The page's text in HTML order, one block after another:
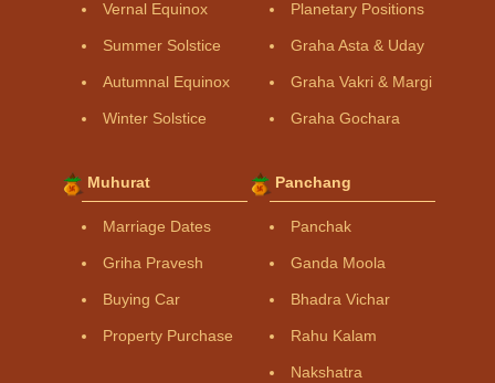
Vernal Equinox
Summer Solstice
Autumnal Equinox
Winter Solstice
Planetary Positions
Graha Asta & Uday
Graha Vakri & Margi
Graha Gochara
Muhurat
Marriage Dates
Griha Pravesh
Buying Car
Property Purchase
Panchang
Panchak
Ganda Moola
Bhadra Vichar
Rahu Kalam
Nakshatra